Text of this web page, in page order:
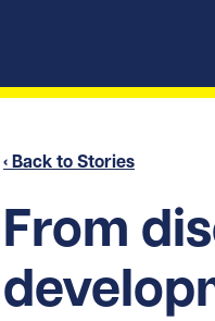
‹ Back to Stories
From